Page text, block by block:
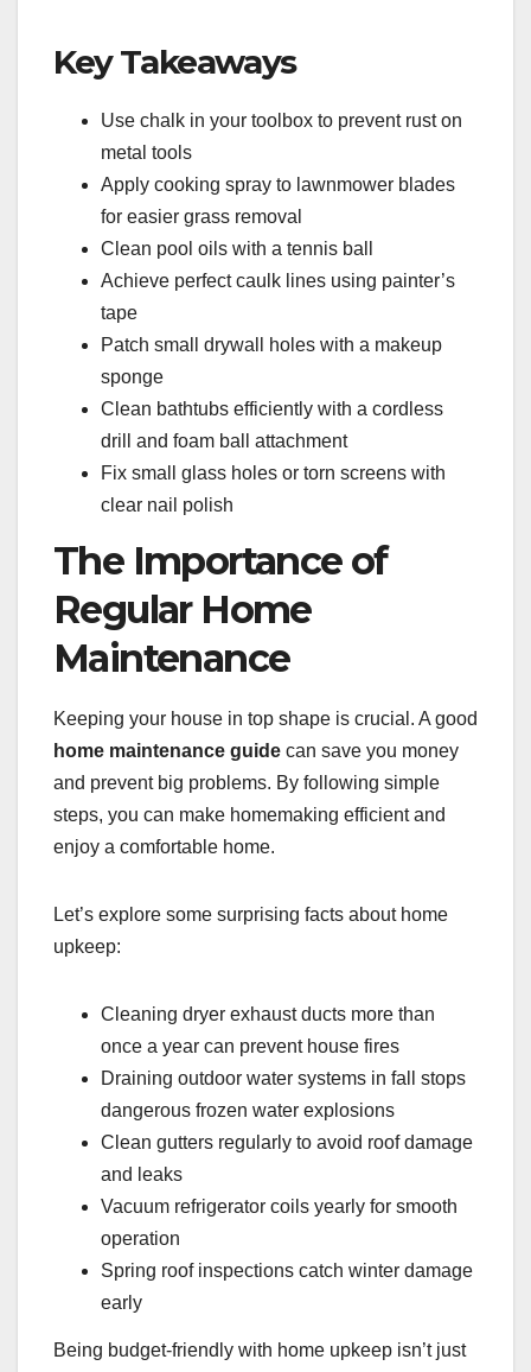
Key Takeaways
Use chalk in your toolbox to prevent rust on
metal tools
Apply cooking spray to lawnmower blades
for easier grass removal
Clean pool oils with a tennis ball
Achieve perfect caulk lines using painter’s
tape
Patch small drywall holes with a makeup
sponge
Clean bathtubs efficiently with a cordless
drill and foam ball attachment
Fix small glass holes or torn screens with
clear nail polish
The Importance of
Regular Home
Maintenance
Keeping your house in top shape is crucial. A good
home maintenance guide can save you money
and prevent big problems. By following simple
steps, you can make homemaking efficient and
enjoy a comfortable home.
Let’s explore some surprising facts about home
upkeep:
Cleaning dryer exhaust ducts more than
once a year can prevent house fires
Draining outdoor water systems in fall stops
dangerous frozen water explosions
Clean gutters regularly to avoid roof damage
and leaks
Vacuum refrigerator coils yearly for smooth
operation
Spring roof inspections catch winter damage
early
Being budget-friendly with home upkeep isn’t just